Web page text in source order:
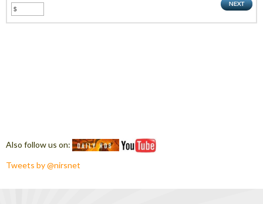
Also follow us on:
Tweets by @nirsnet